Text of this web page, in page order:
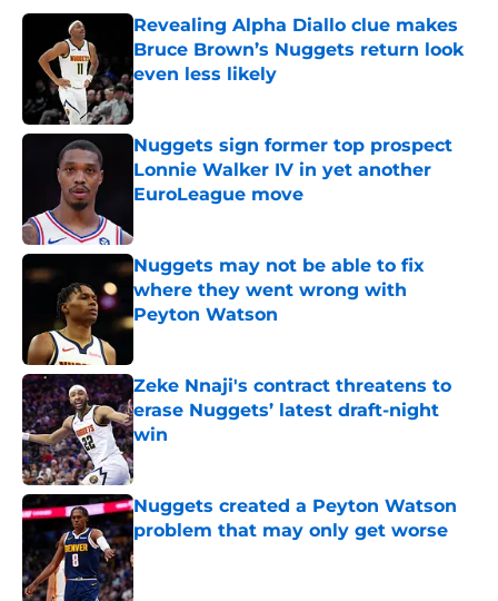
Revealing Alpha Diallo clue makes
Bruce Brown’s Nuggets return look
even less likely
Published by on Invalid Date
Nuggets sign former top prospect
Lonnie Walker IV in yet another
EuroLeague move
Nuggets may not be able to fix
where they went wrong with
Peyton Watson
Published by on Invalid Date
Zeke Nnaji's contract threatens to
erase Nuggets’ latest draft-night
win
Published by on Invalid Date
Nuggets created a Peyton Watson
problem that may only get worse
Published by on Invalid Date